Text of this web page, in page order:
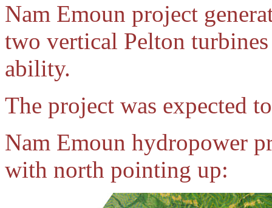
Nam Emoun project
two vertical Pelton
ability.
The project was expected
Nam Emoun hydropower
with north pointing up: